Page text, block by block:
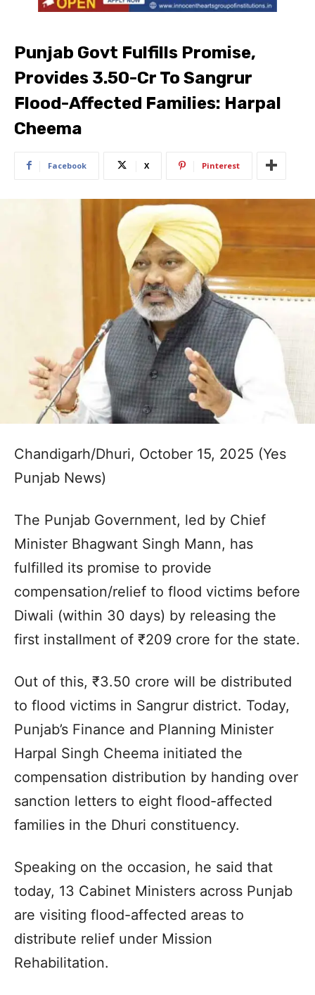
Punjab Govt Fulfills Promise,
Provides ₹3.50-Cr To Sangrur
Flood-Affected Families: Harpal
Cheema
Facebook X Pinterest
Chandigarh/Dhuri, October 15, 2025 (Yes
Punjab News)
The Punjab Government, led by Chief
Minister Bhagwant Singh Mann, has
fulfilled its promise to provide
compensation/relief to flood victims before
Diwali (within 30 days) by releasing the
first installment of ₹209 crore for the state.
Out of this, ₹3.50 crore will be distributed
to flood victims in Sangrur district. Today,
Punjab’s Finance and Planning Minister
Harpal Singh Cheema initiated the
compensation distribution by handing over
sanction letters to eight flood-affected
families in the Dhuri constituency.
Speaking on the occasion, he said that
today, 13 Cabinet Ministers across Punjab
are visiting flood-affected areas to
distribute relief under Mission
Rehabilitation.